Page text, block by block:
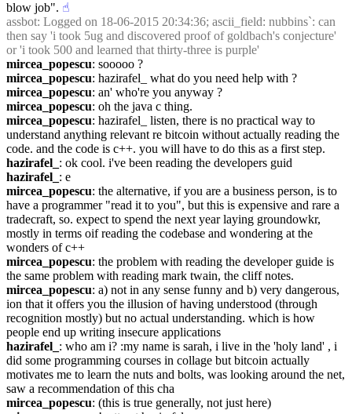
blow job". ☝︎
assbot: Logged on 18-06-2015 20:34:36; ascii_field: nubbins`: can
then say 'i took 5ug and discovered proof of goldbach's conjecture'
or 'i took 500 and learned that thirty-three is purple'
mircea_popescu: sooooo ?
mircea_popescu: hazirafel_ what do you need help with ?
mircea_popescu: an' who're you anyway ?
mircea_popescu: oh the java c thing.
mircea_popescu: hazirafel_ listen, there is no practical way to
understand anything relevant re bitcoin without actually reading the
code. and the code is c++. you will have to do this as a first step.
hazirafel_ : ok cool. i've been reading the developers guid
hazirafel_ : e
mircea_popescu: the alternative, if you are a business person, is to
have a programmer "read it to you", but this is expensive and rare a
tradecraft, so. expect to spend the next year laying groundowkr,
mostly in terms oif reading the codebase and wondering at the
wonders of c++
mircea_popescu: the problem with reading the developer guide is
the same problem with reading mark twain, the cliff notes.
mircea_popescu: a) not in any sense funny and b) very dangerous,
ion that it offers you the illusion of having understood (through
recognition mostly) but no actual understanding. which is how
people end up writing insecure applications
hazirafel_ : who am i? :my name is sarah, i live in the 'holy land' , i
did some programming courses in collage but bitcoin actually
motivates me to learn the nuts and bolts, was looking around the net,
saw a recommendation of this cha
mircea_popescu: (this is true generally, not just here)